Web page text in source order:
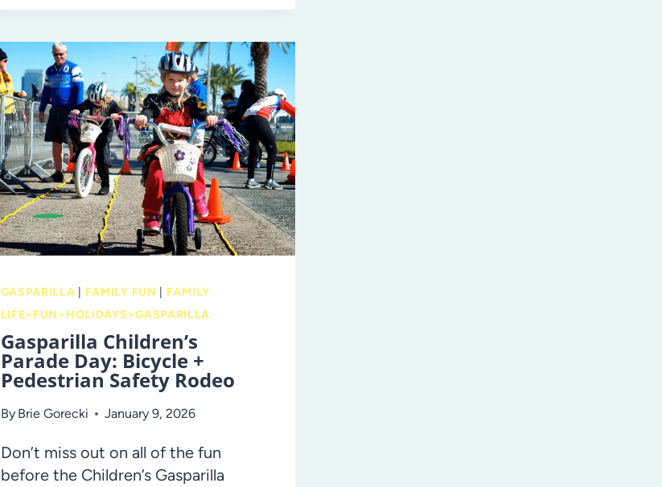
GASPARILLA,
ONE
OF
TAMPA’S
MOST
TREASURED
TRADITIONS
GASPARILLA FAMILY FUN
FAMILY
LIFE>FUN>HOLIDAYS>GASPARILLA
Gasparilla Children’s
Parade Day: Bicycle +
Pedestrian Safety Rodeo
By Brie Gorecki January 9, 2026
Don’t miss out on all of the fun
before the Children’s Gasparilla